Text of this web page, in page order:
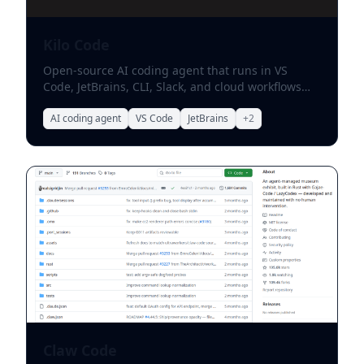
Open-source AI coding agent that runs in VS
Code, JetBrains, CLI, Slack, and cloud workflows
AI coding agent VS Code JetBrains +2